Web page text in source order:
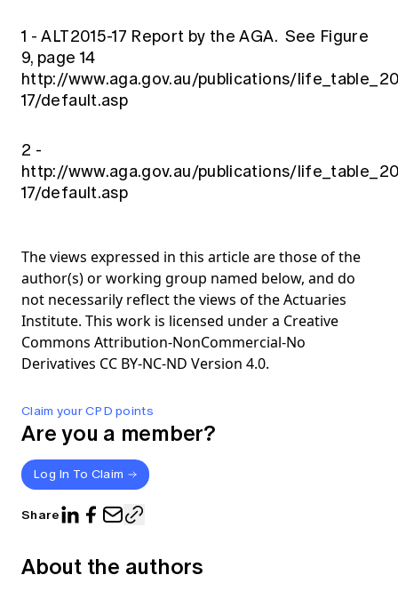
Claim your CPD points
Are you a member?
Log In To Claim
Share
1 - ALT2015-17 Report by the AGA. See Figure
9, page 14
http://www.aga.gov.au/publications/
17/default.asp
2 -
http://www.aga.gov.au/publications/
17/default.asp
The views expressed in this article are those of the
author(s) or working group named below, and do
not necessarily reflect the views of the Actuaries
Institute. This work is licensed under a Creative
Commons Attribution-NonCommercial-No
Derivatives CC BY-NC-ND Version 4.0.
About the authors